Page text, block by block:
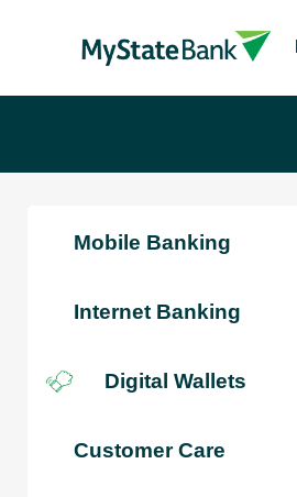
Mobile Banking
Internet Banking
Digital Wallets
Customer Care